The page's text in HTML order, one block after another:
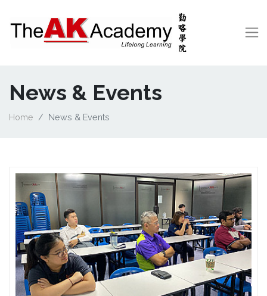
News & Events
Home News & Events